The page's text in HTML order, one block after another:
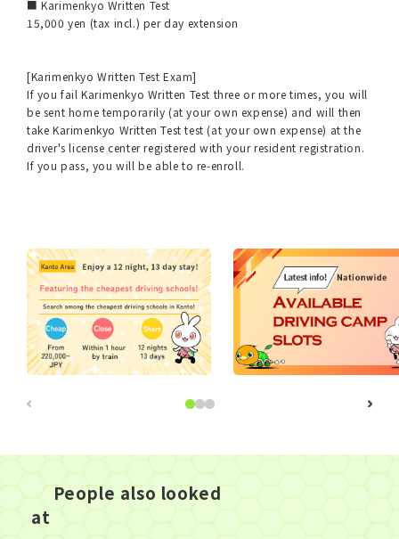
■ Karimenkyo Written Test
15,000 yen (tax incl.) per day extension
[Karimenkyo Written Test Exam]
If you fail Karimenkyo Written Test three or more times, you will
be sent home temporarily (at your own expense) and will then
take Karimenkyo Written Test test (at your own expense) at the
driver's license center registered with your resident registration.
If you pass, you will be able to re-enroll.
People also looked
at